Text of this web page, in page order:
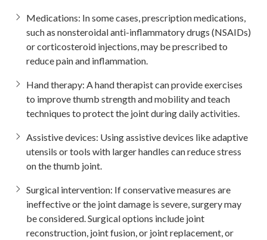
Medications: In some cases, prescription medications,
such as nonsteroidal anti-inflammatory drugs (NSAIDs)
or corticosteroid injections, may be prescribed to
reduce pain and inflammation.
Hand therapy: A hand therapist can provide exercises
to improve thumb strength and mobility and teach
techniques to protect the joint during daily activities.
Assistive devices: Using assistive devices like adaptive
utensils or tools with larger handles can reduce stress
on the thumb joint.
Surgical intervention: If conservative measures are
ineffective or the joint damage is severe, surgery may
be considered. Surgical options include joint
reconstruction, joint fusion, or joint replacement, or